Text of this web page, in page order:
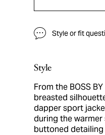
Style or fit
Style
From the BOSS
breasted
dapper sport
during the
buttoned detailing